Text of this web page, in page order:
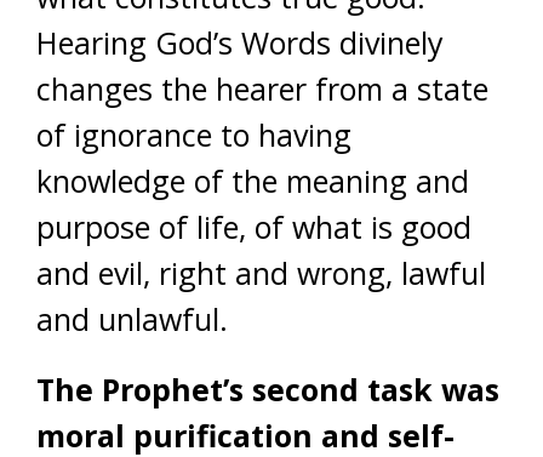
Hearing God’s Words divinely
changes the hearer from a state
of ignorance to having
knowledge of the meaning and
purpose of life, of what is good
and evil, right and wrong, lawful
and unlawful.
The Prophet’s second task was
moral purification and self-